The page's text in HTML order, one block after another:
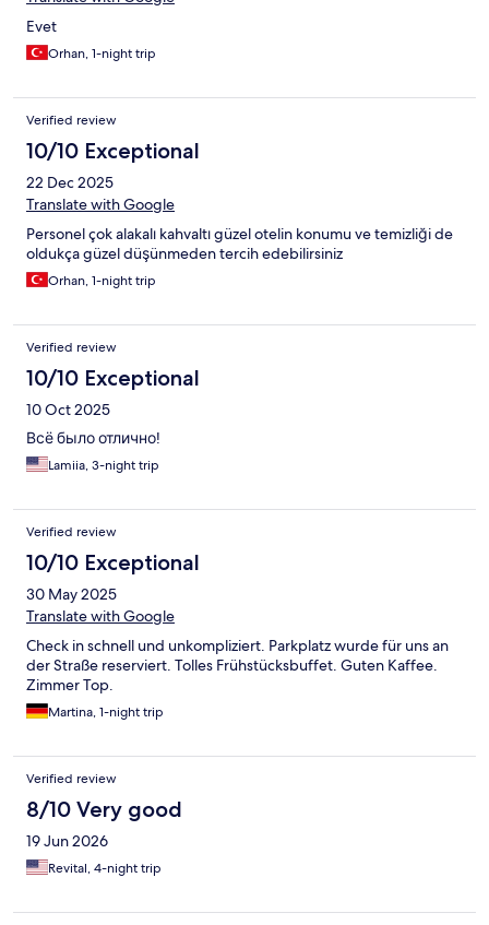
Evet
Orhan, 1-night trip
Verified review
10/10 Exceptional
22 Dec 2025
Translate with Google
Personel çok alakalı kahvaltı güzel otelin konumu ve temizliği de
oldukça güzel düşünmeden tercih edebilirsiniz
Orhan, 1-night trip
Verified review
10/10 Exceptional
10 Oct 2025
Всё было отлично!
Lamiia, 3-night trip
Verified review
10/10 Exceptional
30 May 2025
Translate with Google
Check in schnell und unkompliziert. Parkplatz wurde für uns an
der Straße reserviert. Tolles Frühstücksbuffet. Guten Kaffee.
Zimmer Top.
Martina, 1-night trip
Verified review
8/10 Very good
19 Jun 2026
Revital, 4-night trip